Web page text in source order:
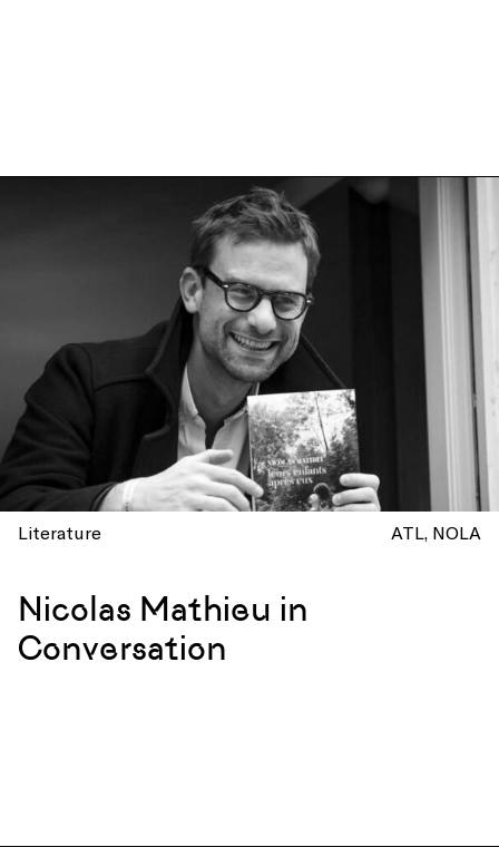
Literature ATL NOLA
Nicolas Mathieu in
Conversation